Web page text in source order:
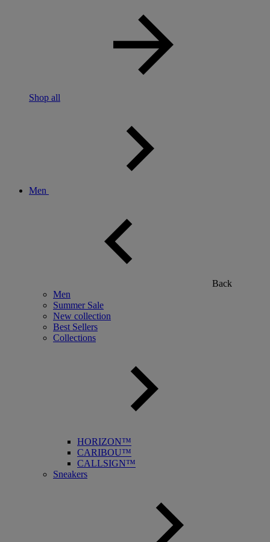
Shop all
Men
Back
Men
Summer Sale
New collection
Best Sellers
Collections
HORIZON™
CARIBOU™
CALLSIGN™
Sneakers